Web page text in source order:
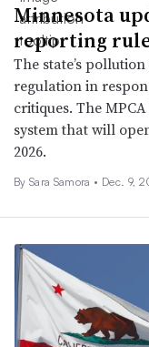
Minnesota
reporting
The state’s
regulation in
critiques. The
system that will
2026.
By Sara Samora • Dec. 9,